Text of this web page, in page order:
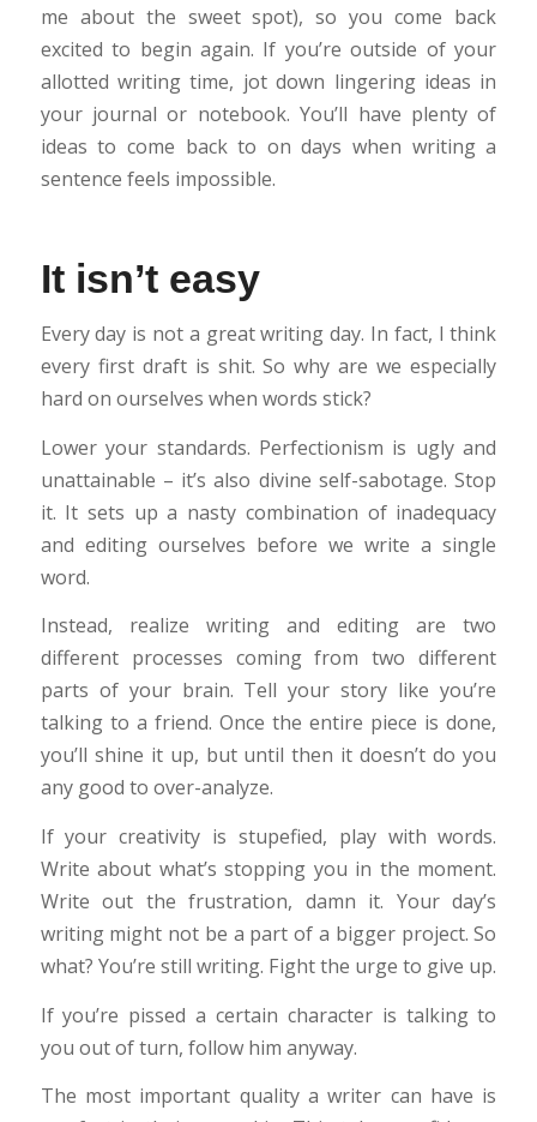
me about the sweet spot), so you come back
excited to begin again. If you’re outside of your
allotted writing time, jot down lingering ideas in
your journal or notebook. You’ll have plenty of
ideas to come back to on days when writing a
sentence feels impossible.
It isn’t easy
Every day is not a great writing day. In fact, I think
every first draft is shit. So why are we especially
hard on ourselves when words stick?
Lower your standards. Perfectionism is ugly and
unattainable – it’s also divine self-sabotage. Stop
it. It sets up a nasty combination of inadequacy
and editing ourselves before we write a single
word.
Instead, realize writing and editing are two
different processes coming from two different
parts of your brain. Tell your story like you’re
talking to a friend. Once the entire piece is done,
you’ll shine it up, but until then it doesn’t do you
any good to over-analyze.
If your creativity is stupefied, play with words.
Write about what’s stopping you in the moment.
Write out the frustration, damn it. Your day’s
writing might not be a part of a bigger project. So
what? You’re still writing. Fight the urge to give up.
If you’re pissed a certain character is talking to
you out of turn, follow him anyway.
The most important quality a writer can have is